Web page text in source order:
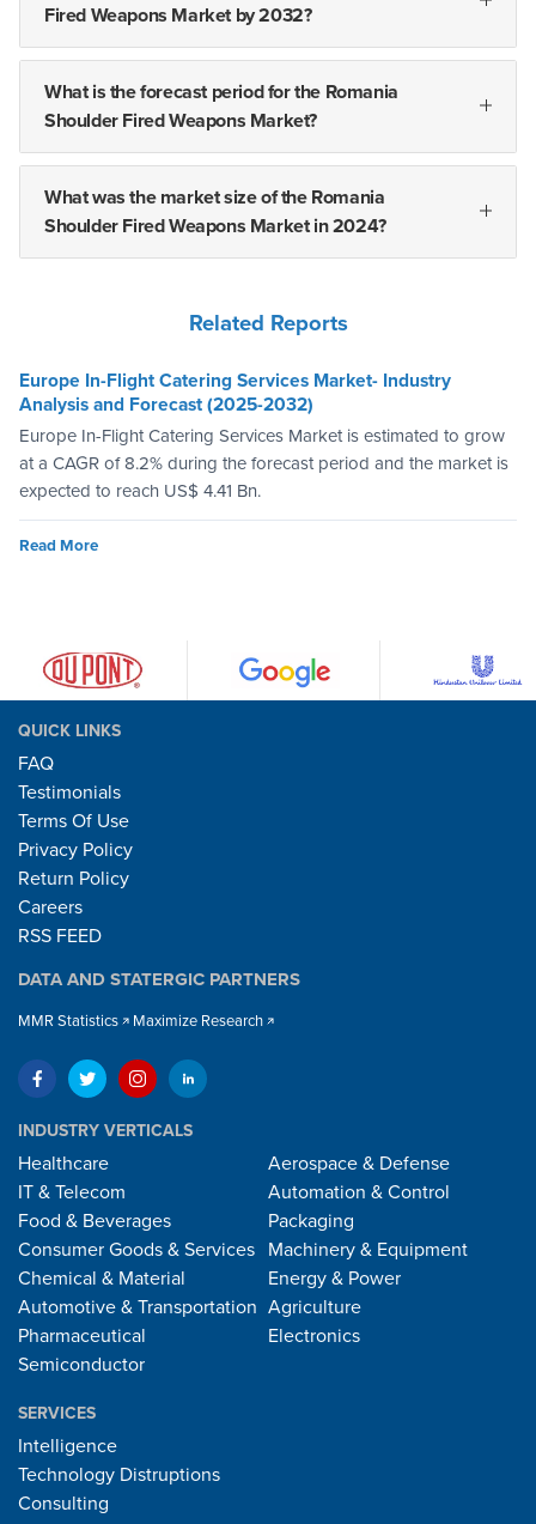
Fired Weapons Market by 2032?
What is the forecast period for the Romania
Shoulder Fired Weapons Market?
What was the market size of the Romania
Shoulder Fired Weapons Market in 2024?
Related Reports
Europe In-Flight Catering Services Market- Industry
Analysis and Forecast (2025-2032)
Europe In-Flight Catering Services Market is estimated to grow
at a CAGR of 8.2% during the forecast period and the market is
expected to reach US$ 4.41 Bn.
Read More
QUICK LINKS
FAQ
Testimonials
Terms Of Use
Privacy Policy
Return Policy
Careers
RSS FEED
DATA AND STATERGIC PARTNERS
MMR Statistics Maximize Research
INDUSTRY VERTICALS
Healthcare
IT & Telecom
Food & Beverages
Consumer Goods & Services
Chemical & Material
Automotive & Transportation
Pharmaceutical
Semiconductor
Aerospace & Defense
Automation & Control
Packaging
Machinery & Equipment
Energy & Power
Agriculture
Electronics
SERVICES
Intelligence
Technology Distruptions
Consulting